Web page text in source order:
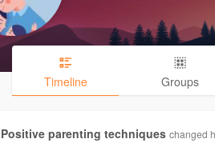
Timeline Groups
Positive parenting techniques changed